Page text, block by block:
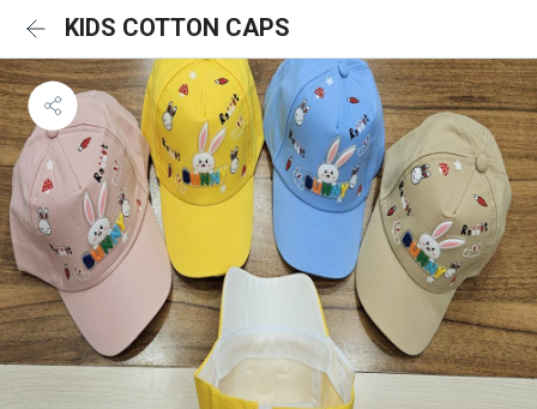
KIDS COTTON CAPS